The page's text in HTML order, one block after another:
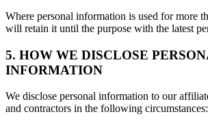
Where personal information is used for more
will retain it until the purpose with the latest
5. HOW WE DISCLOSE
INFORMATION
We disclose personal information to our
and contractors in the following circumstances: